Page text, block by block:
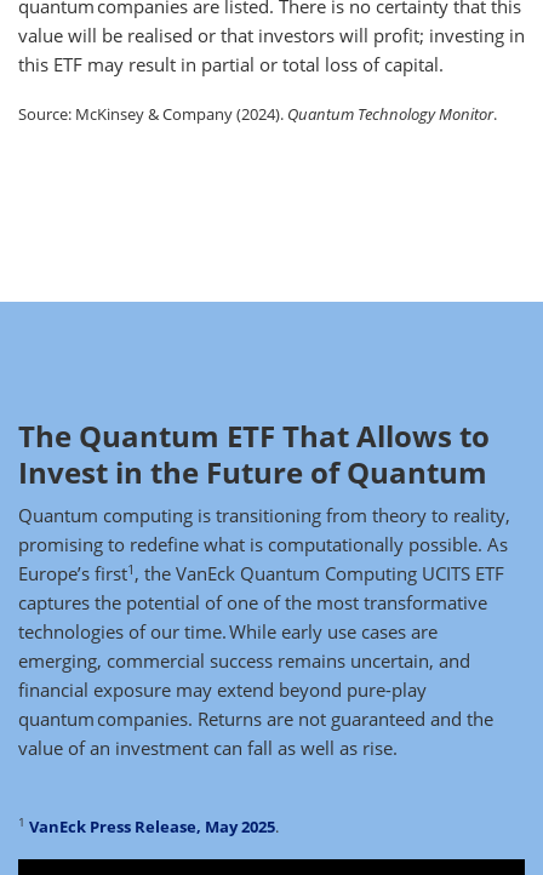
quantum companies are listed. There is no certainty that this
value will be realised or that investors will profit; investing in
this ETF may result in partial or total loss of capital.
Source: McKinsey & Company (2024). Quantum Technology Monitor.
The Quantum ETF That Allows to
Invest in the Future of Quantum
Quantum computing is transitioning from theory to reality,
promising to redefine what is computationally possible. As
Europe’s first1 , the VanEck Quantum Computing UCITS ETF
captures the potential of one of the most transformative
technologies of our time. While early use cases are
emerging, commercial success remains uncertain, and
financial exposure may extend beyond pure-play
quantum companies. Returns are not guaranteed and the
value of an investment can fall as well as rise.
1 VanEck Press Release, May 2025.